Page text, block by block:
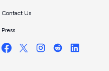
Contact Us
Press